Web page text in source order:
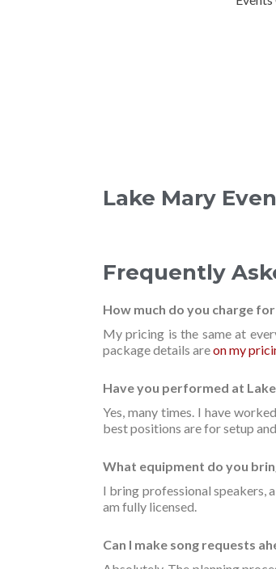
Lake Mary
Frequently
How much do you charge
My pricing is the same at
package details areon my
Have you performed at
Yes, many times. I have
best positions are for setup
What equipment do you
I bring professional speakers,
am fully licensed.
Can I make song requests